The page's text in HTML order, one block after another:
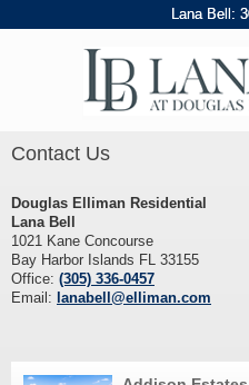
Lana Bell:
Contact Us
Douglas Elliman Residential
Lana Bell
1021 Kane Concourse
Bay Harbor Islands FL 33155
Office: (305) 336-0457
Email: lanabell@elliman.com